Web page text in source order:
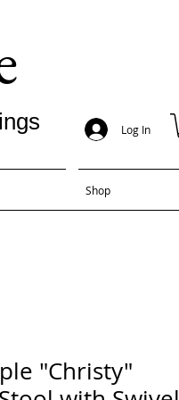
Log In
Shop
"Christy"